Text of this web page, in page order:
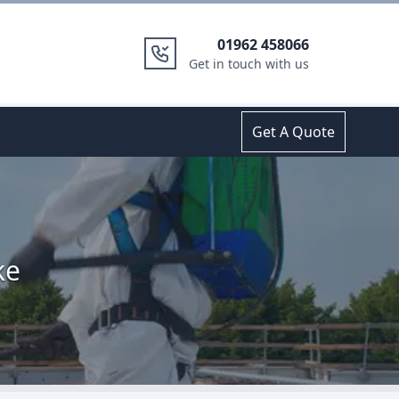
01962 458066
Get in touch with us
Get A Quote